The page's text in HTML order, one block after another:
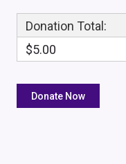
Donation Total:
$5.00